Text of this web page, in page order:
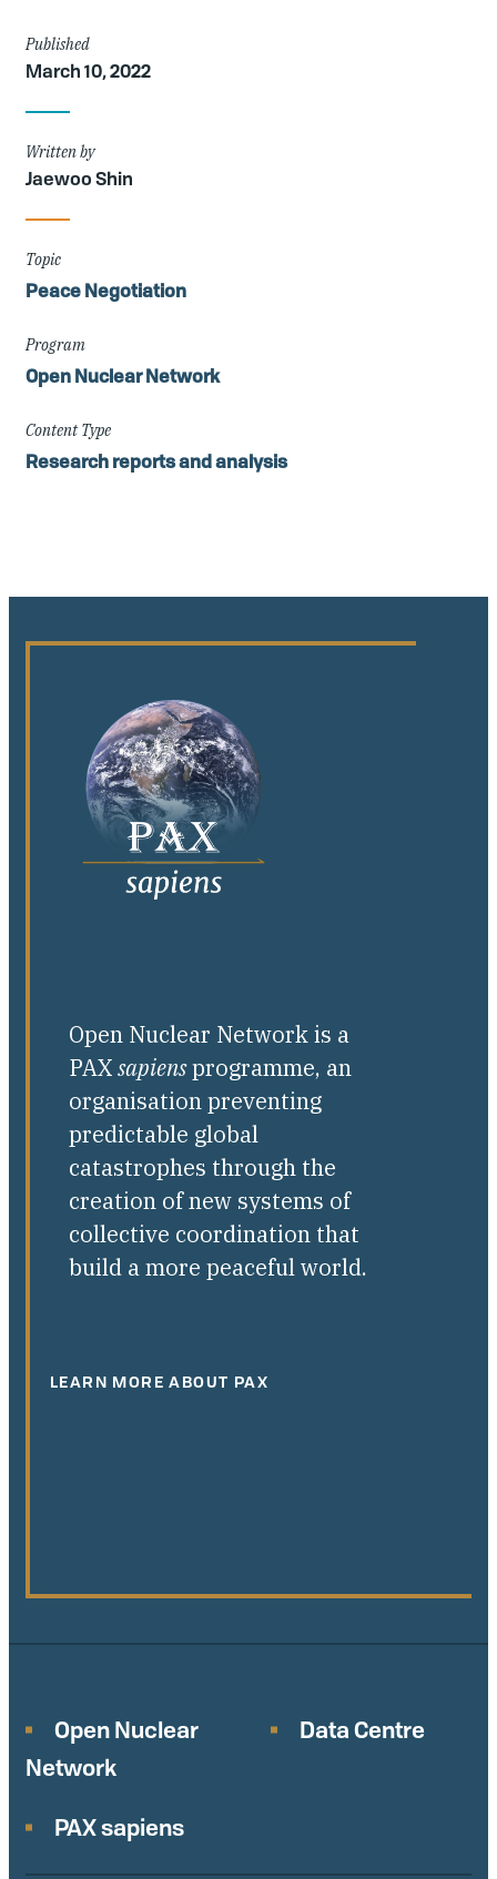
Article
Details
Published
March 10, 2022
Written by
Jaewoo Shin
Topic
Peace Negotiation
Program
Open Nuclear Network
Content Type
Research reports and analysis
Open Nuclear Network is a
PAXsapiensprogramme, an
organisation preventing
predictable global
catastrophes through the
creation of new systems of
collective coordination that
build a more peaceful world.
LEARN MORE ABOUT PAX
Open Nuclear
Network
Data Centre
PAX sapiens